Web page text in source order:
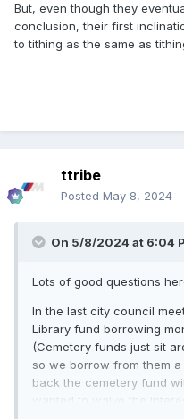
But, even though they
conclusion, their first
to tithing as the same as
ttribe
Posted May 8, 2024
On 5/8/2024 at 6:04
Lots of good questions
In the last city council
Library fund borrowing
(Cemetery funds just sit
so we borrow from them
back the cemetery fund
wanted to waive the